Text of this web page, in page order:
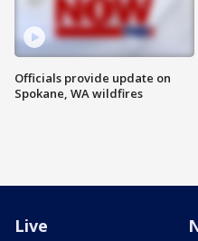
Officials provide update on
Spokane, WA wildfires
Live